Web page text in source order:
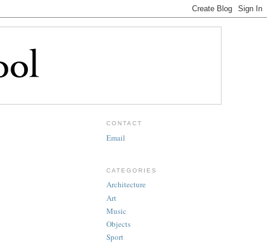
CONTACT
Email
CATEGORIES
Architecture
Art
Music
Objects
Sport